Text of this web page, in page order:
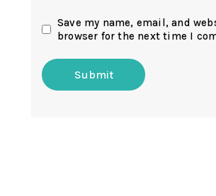
Save my name, email, and
browser for the next time I